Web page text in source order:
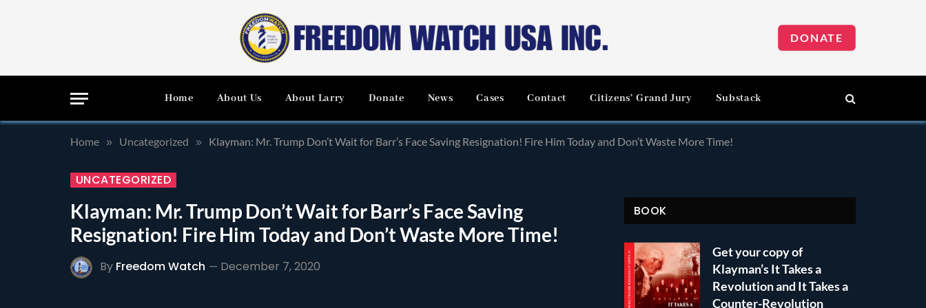
DONATE
Home About Us About Larry Donate News Cases Contact Citizens’ Grand Jury Substack
Home » Uncategorized » Klayman: Mr. Trump Don’t Wait for Barr’s Face Saving Resignation! Fire Him Today and Don’t Waste More Time!
UNCATEGORIZED
Klayman: Mr. Trump Don’t Wait for Barr’s Face Saving
Resignation! Fire Him Today and Don’t Waste More Time!
By Freedom Watch December 7, 2020
BOOK
Get your copy of
Klayman’s It Takes a
Revolution and It Takes a
Counter-Revolution